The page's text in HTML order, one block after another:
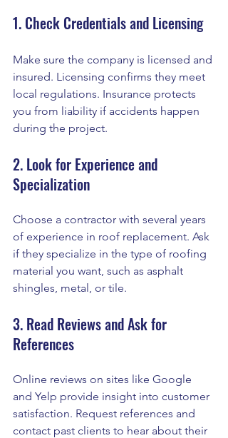
1. Check Credentials and Licensing
Make sure the company is licensed and
insured. Licensing confirms they meet
local regulations. Insurance protects
you from liability if accidents happen
during the project.
2. Look for Experience and
Specialization
Choose a contractor with several years
of experience in roof replacement. Ask
if they specialize in the type of roofing
material you want, such as asphalt
shingles, metal, or tile.
3. Read Reviews and Ask for
References
Online reviews on sites like Google
and Yelp provide insight into customer
satisfaction. Request references and
contact past clients to hear about their